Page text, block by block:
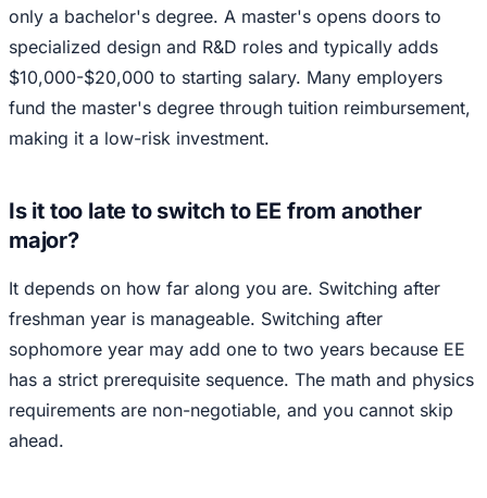
only a bachelor's degree. A master's opens doors to
specialized design and R&D roles and typically adds
$10,000-$20,000 to starting salary. Many employers
fund the master's degree through tuition reimbursement,
making it a low-risk investment.
Is it too late to switch to EE from another
major?
It depends on how far along you are. Switching after
freshman year is manageable. Switching after
sophomore year may add one to two years because EE
has a strict prerequisite sequence. The math and physics
requirements are non-negotiable, and you cannot skip
ahead.